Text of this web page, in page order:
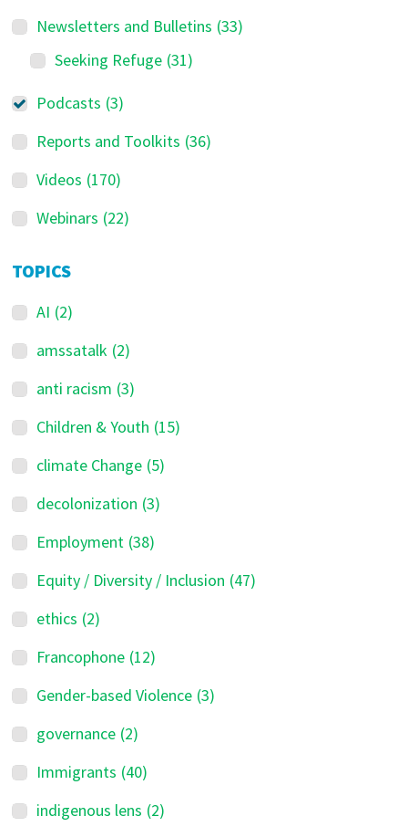
Newsletters and Bulletins (33)
Seeking Refuge (31)
Podcasts (3)
Reports and Toolkits (36)
Videos (170)
Webinars (22)
TOPICS
AI (2)
amssatalk (2)
anti racism (3)
Children & Youth (15)
climate Change (5)
decolonization (3)
Employment (38)
Equity / Diversity / Inclusion (47)
ethics (2)
Francophone (12)
Gender-based Violence (3)
governance (2)
Immigrants (40)
indigenous lens (2)